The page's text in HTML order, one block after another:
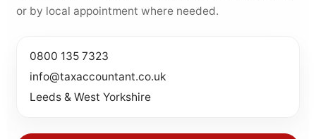
or by local appointment where needed.
0800 135 7323
info@taxaccountant.co.uk
Leeds & West Yorkshire